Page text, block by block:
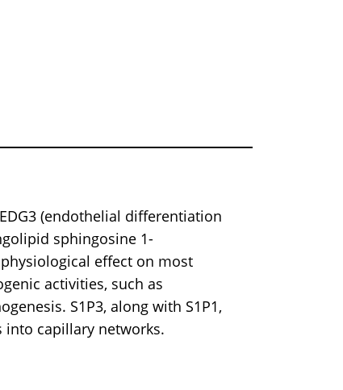
(endothelial differentiation
sphingosine 1-
effect on most
activities, such as
S1P3, along with S1P1,
capillary networks.